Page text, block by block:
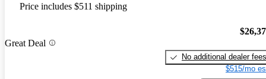
Price includes $511 shipping
Great Deal
No additional dealer fees
$515/mo